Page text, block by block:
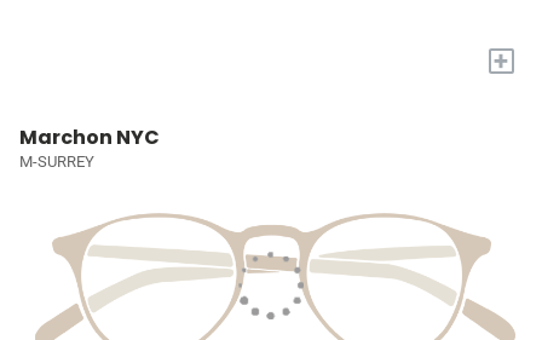
+
Marchon NYC
M-SURREY